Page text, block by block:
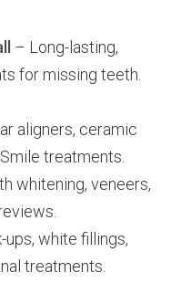
– Long-lasting,
for missing teeth.
aligners, ceramic
treatments.
whitening, veneers,
ups, white fillings,
treatments.